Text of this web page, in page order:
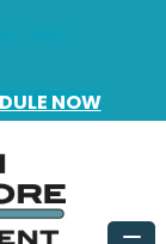
NOW